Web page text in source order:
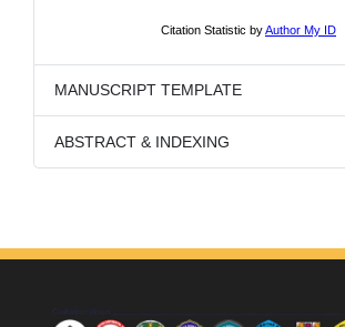
MANUSCRIPT TEMPLATE
ABSTRACT & INDEXING